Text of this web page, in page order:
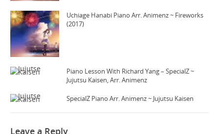
Uchiage Hanabi Piano Arr. Animenz ~ Fireworks
(2017)
Piano Lesson With Richard Yang – SpecialZ ~
Jujutsu Kaisen, Arr. Animenz
SpecialZ Piano Arr. Animenz ~ Jujutsu Kaisen
Leave a Reply